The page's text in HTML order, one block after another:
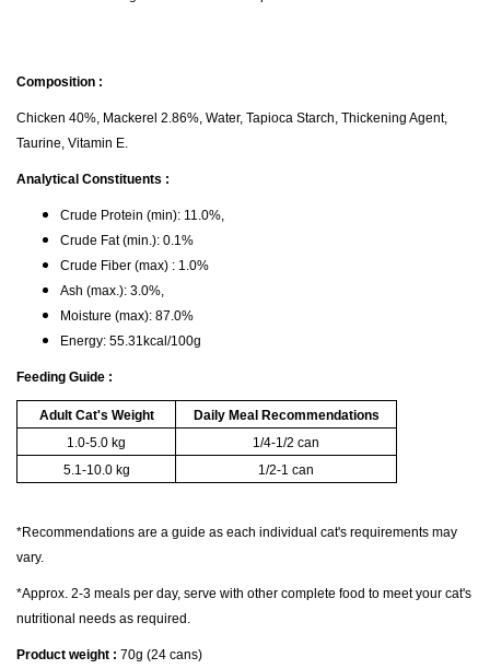
Composition :
Chicken 40%, Mackerel 2.86%, Water, Tapioca Starch, Thickening Agent,
Taurine, Vitamin E.
Analytical Constituents :
Crude Protein (min): 11.0%,
Crude Fat (min.): 0.1%
Crude Fiber (max) : 1.0%
Ash (max.): 3.0%,
Moisture (max): 87.0%
Energy: 55.31kcal/100g
Feeding Guide :
Adult Cat's Weight
Daily Meal Recommendations
1.0-5.0 kg
1/4-1/2 can
5.1-10.0 kg
1/2-1 can
*Recommendations are a guide as each individual cat's requirements may
vary.
*Approx. 2-3 meals per day, serve with other complete food to meet your cat's
nutritional needs as required.
Product weight : 70g (24 cans)